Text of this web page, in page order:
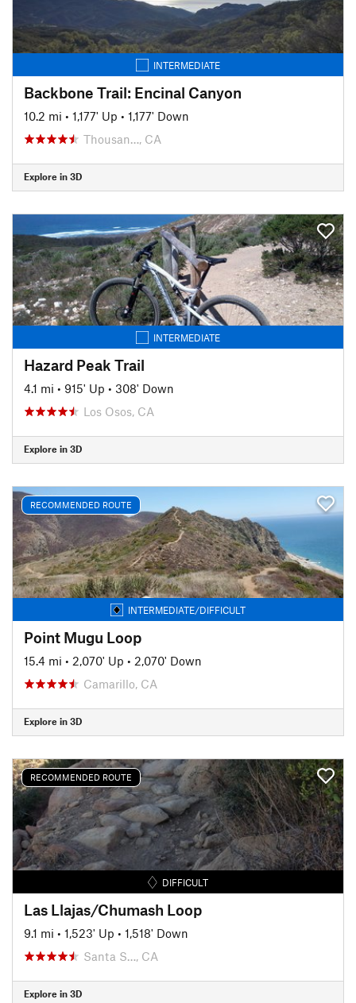
INTERMEDIATE
Backbone Trail: Encinal Canyon
10.2 mi • 1,177' Up • 1,177' Down
Thousan…, CA
Explore in 3D
INTERMEDIATE
Hazard Peak Trail
4.1 mi • 915' Up • 308' Down
Los Osos, CA
Explore in 3D
RECOMMENDED ROUTE
INTERMEDIATE/DIFFICULT
Point Mugu Loop
15.4 mi • 2,070' Up • 2,070' Down
Camarillo, CA
Explore in 3D
RECOMMENDED ROUTE
DIFFICULT
Las Llajas/Chumash Loop
9.1 mi • 1,523' Up • 1,518' Down
Santa S…, CA
Explore in 3D